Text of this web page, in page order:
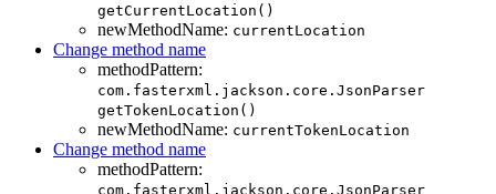
getCurrentLocation()
newMethodName: currentLocation
Change method name
methodPattern:
com.fasterxml.jackson.core.JsonParser
getTokenLocation()
newMethodName: currentTokenLocation
Change method name
methodPattern:
com.fasterxml.jackson.core.JsonParser